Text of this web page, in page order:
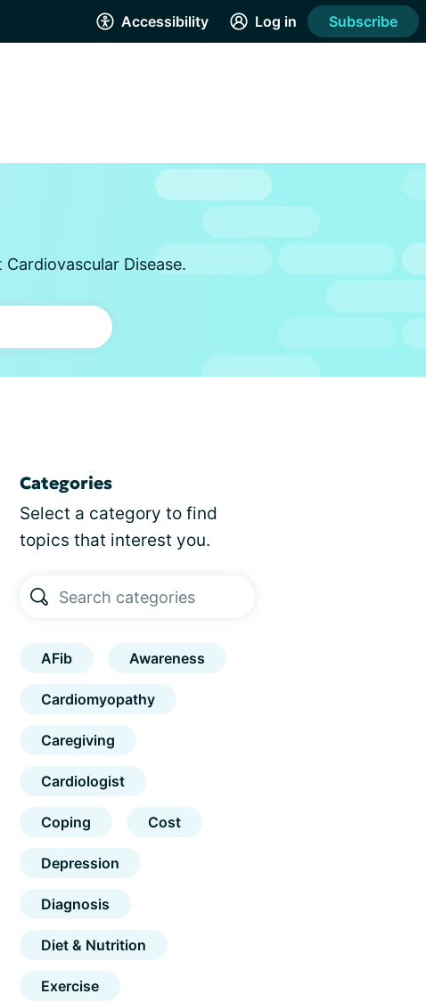
Accessibility Log in Subscribe
Disease.
Categories
Select a category to find
topics that interest you.
AFib Awareness
Cardiomyopathy
Caregiving
Cardiologist
Coping Cost
Depression
Diagnosis
Diet & Nutrition
Exercise